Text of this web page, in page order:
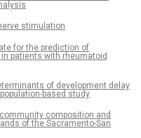
stimulation
for the prediction of
patients with rheumatoid
of development delay
based study
composition and
of the Sacramento-San